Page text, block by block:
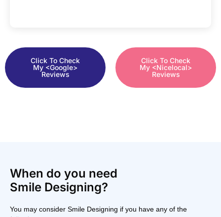
Click To Check
My <Google>
Reviews
Click To Check
My <Nicelocal>
Reviews
When do you need
Smile Designing?
You may consider Smile Designing if you have any of the